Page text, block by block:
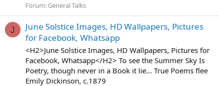
Forum: General Talks
J
June Solstice Images, HD Wallpapers, Pictures
for Facebook, Whatsapp
<H2>June Solstice Images, HD Wallpapers, Pictures for
Facebook, Whatsapp</H2> To see the Summer Sky Is
Poetry, though never in a Book it lie... True Poems flee
Emily Dickinson, c.1879